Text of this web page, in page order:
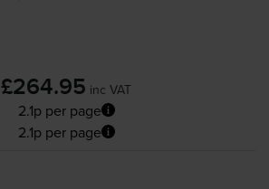
£264.95 inc VAT
2.1p per page
2.1p per page